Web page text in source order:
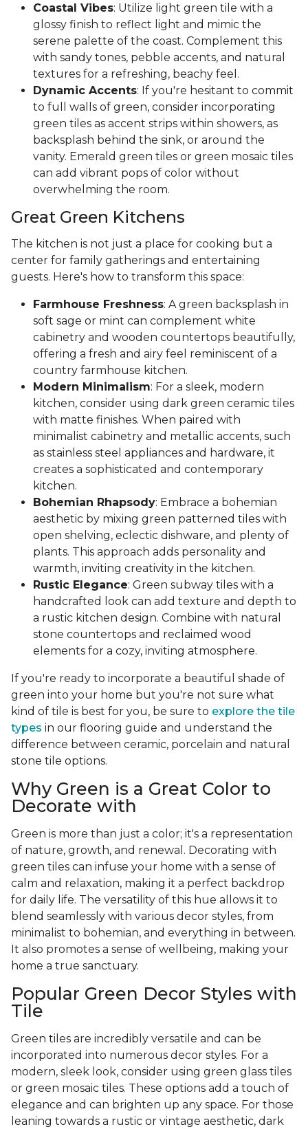
Coastal Vibes: Utilize light green tile with a
glossy finish to reflect light and mimic the
serene palette of the coast. Complement this
with sandy tones, pebble accents, and natural
textures for a refreshing, beachy feel.
Dynamic Accents: If you're hesitant to commit
to full walls of green, consider incorporating
green tiles as accent strips within showers, as
backsplash behind the sink, or around the
vanity. Emerald green tiles or green mosaic tiles
can add vibrant pops of color without
overwhelming the room.
Great Green Kitchens
The kitchen is not just a place for cooking but a
center for family gatherings and entertaining
guests. Here's how to transform this space:
Farmhouse Freshness: A green backsplash in
soft sage or mint can complement white
cabinetry and wooden countertops beautifully,
offering a fresh and airy feel reminiscent of a
country farmhouse kitchen.
Modern Minimalism: For a sleek, modern
kitchen, consider using dark green ceramic tiles
with matte finishes. When paired with
minimalist cabinetry and metallic accents, such
as stainless steel appliances and hardware, it
creates a sophisticated and contemporary
kitchen.
Bohemian Rhapsody: Embrace a bohemian
aesthetic by mixing green patterned tiles with
open shelving, eclectic dishware, and plenty of
plants. This approach adds personality and
warmth, inviting creativity in the kitchen.
Rustic Elegance: Green subway tiles with a
handcrafted look can add texture and depth to
a rustic kitchen design. Combine with natural
stone countertops and reclaimed wood
elements for a cozy, inviting atmosphere.
If you're ready to incorporate a beautiful shade of
green into your home but you're not sure what
kind of tile is best for you, be sure to explore the tile
types in our flooring guide and understand the
difference between ceramic, porcelain and natural
stone tile options.
Why Green is a Great Color to
Decorate with
Green is more than just a color; it's a representation
of nature, growth, and renewal. Decorating with
green tiles can infuse your home with a sense of
calm and relaxation, making it a perfect backdrop
for daily life. The versatility of this hue allows it to
blend seamlessly with various decor styles, from
minimalist to bohemian, and everything in between.
It also promotes a sense of wellbeing, making your
home a true sanctuary.
Popular Green Decor Styles with
Tile
Green tiles are incredibly versatile and can be
incorporated into numerous decor styles. For a
modern, sleek look, consider using green glass tiles
or green mosaic tiles. These options add a touch of
elegance and can brighten up any space. For those
leaning towards a rustic or vintage aesthetic, dark